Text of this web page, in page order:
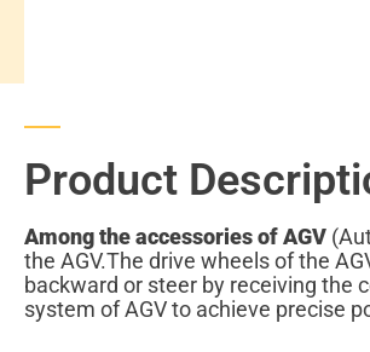
Product
Among the accessories of AGV
the AGV.The drive wheels of the
backward or steer by receiving the
system of AGV to achieve precise